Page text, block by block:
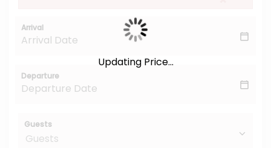
Arrival
Departure
Guests
Updating Price...